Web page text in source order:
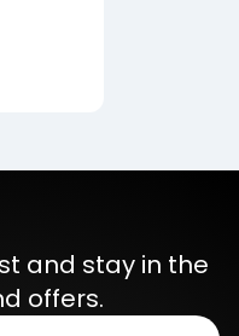
and stay in the
offers.